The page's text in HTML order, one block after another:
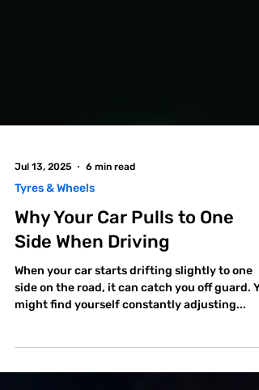
Jul 13, 2025 6 min read
Tyres & Wheels
Why Your Car Pulls to One
Side When Driving
side on the road, it can catch you off guard.